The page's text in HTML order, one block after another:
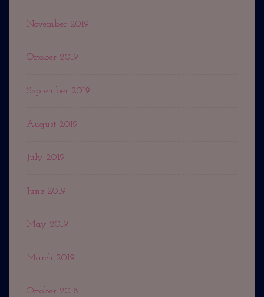
November 2019
October 2019
September 2019
August 2019
July 2019
June 2019
May 2019
March 2019
October 2018